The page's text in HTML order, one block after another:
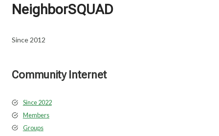
NeighborSQUAD
Since 2012
Community Internet
Since 2022
Members
Groups